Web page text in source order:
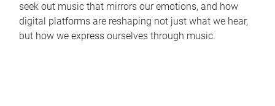
seek out music that mirrors our emotions, and how
digital platforms are reshaping not just what we hear,
but how we express ourselves through music.